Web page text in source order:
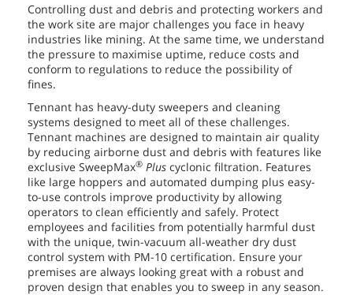
Controlling dust and debris and protecting workers and
the work site are major challenges you face in heavy
industries like mining. At the same time, we understand
the pressure to maximise uptime, reduce costs and
conform to regulations to reduce the possibility of
fines.
Tennant has heavy-duty sweepers and cleaning
systems designed to meet all of these challenges.
Tennant machines are designed to maintain air quality
by reducing airborne dust and debris with features like
exclusive SweepMax® Plus cyclonic filtration. Features
like large hoppers and automated dumping plus easy-
to-use controls improve productivity by allowing
operators to clean efficiently and safely. Protect
employees and facilities from potentially harmful dust
with the unique, twin-vacuum all-weather dry dust
control system with PM-10 certification. Ensure your
premises are always looking great with a robust and
proven design that enables you to sweep in any season.